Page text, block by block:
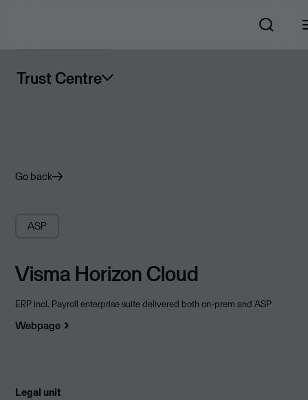
Trust Centre
Go back
ASP
Visma Horizon Cloud
ERP incl. Payroll enterprise suite delivered both on-prem and ASP
Webpage
Legal unit